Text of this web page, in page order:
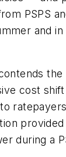
PSPS
and in
cost
during a